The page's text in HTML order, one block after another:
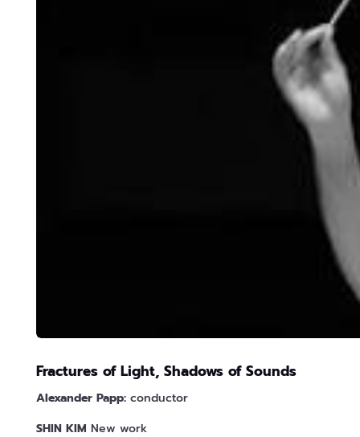
Fractures of Light, Shadows of Sounds
Alexander Papp:conductor
SHIN KIM New work